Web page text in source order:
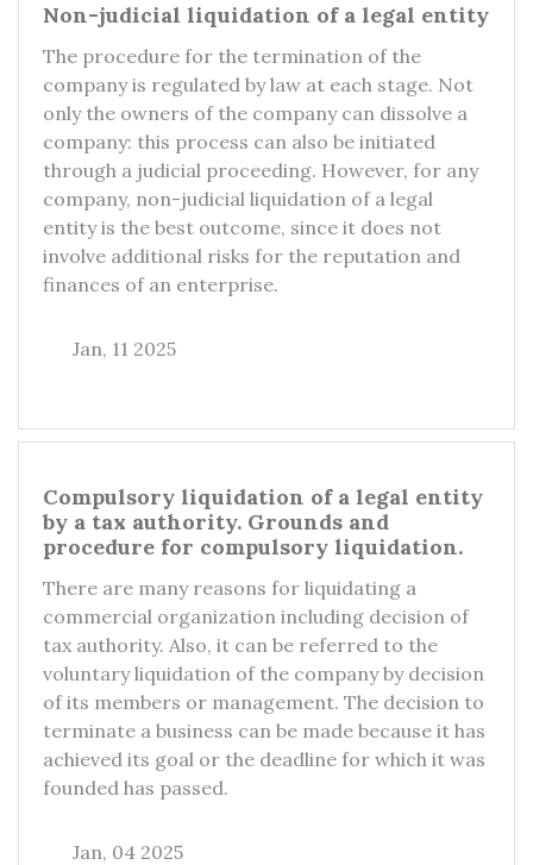
Non-judicial liquidation of a legal entity
The procedure for the termination of the
company is regulated by law at each stage. Not
only the owners of the company can dissolve a
company: this process can also be initiated
through a judicial proceeding. However, for any
company, non-judicial liquidation of a legal
entity is the best outcome, since it does not
involve additional risks for the reputation and
finances of an enterprise.
Jan, 11 2025
Compulsory liquidation of a legal entity
by a tax authority. Grounds and
procedure for compulsory liquidation.
There are many reasons for liquidating a
commercial organization including decision of
tax authority. Also, it can be referred to the
voluntary liquidation of the company by decision
of its members or management. The decision to
terminate a business can be made because it has
achieved its goal or the deadline for which it was
founded has passed.
Jan, 04 2025